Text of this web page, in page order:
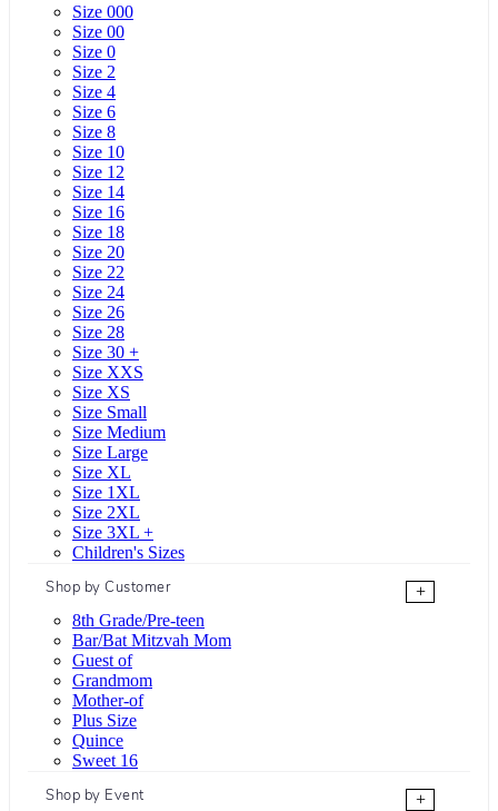
Size 000
Size 00
Size 0
Size 2
Size 4
Size 6
Size 8
Size 10
Size 12
Size 14
Size 16
Size 18
Size 20
Size 22
Size 24
Size 26
Size 28
Size 30 +
Size XXS
Size XS
Size Small
Size Medium
Size Large
Size XL
Size 1XL
Size 2XL
Size 3XL +
Children's Sizes
Shop by Customer
+
8th Grade/Pre-teen
Bar/Bat Mitzvah Mom
Guest of
Grandmom
Mother-of
Plus Size
Quince
Sweet 16
Shop by Event
+